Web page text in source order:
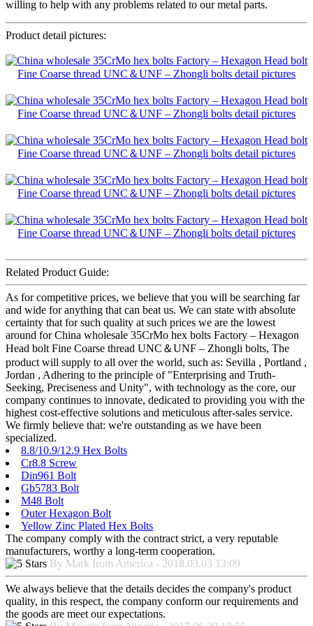
willing to help with any problems related to our metal parts.
Product detail pictures:
Related Product Guide:
As for competitive prices, we believe that you will be searching far
and wide for anything that can beat us. We can state with absolute
certainty that for such quality at such prices we are the lowest
around for China wholesale 35CrMo hex bolts Factory – Hexagon
Head bolt Fine Coarse thread UNC＆UNF – Zhongli bolts, The
product will supply to all over the world, such as: Sevilla , Portland ,
Jordan , Adhering to the principle of "Enterprising and Truth-
Seeking, Preciseness and Unity", with technology as the core, our
company continues to innovate, dedicated to providing you with the
highest cost-effective solutions and meticulous after-sales service.
We firmly believe that: we're outstanding as we have been
specialized.
8.8/10.9/12.9 Hex Bolts
Cr8.8 Screw
Din961 Bolt
Gb5783 Bolt
M48 Bolt
Outer Hexagon Bolt
Yellow Zinc Plated Hex Bolts
The company comply with the contract strict, a very reputable
manufacturers, worthy a long-term cooperation.
By Mark from America - 2018.03.03 13:09
We always believe that the details decides the company's product
quality, in this respect, the company conform our requirements and
the goods are meet our expectations.